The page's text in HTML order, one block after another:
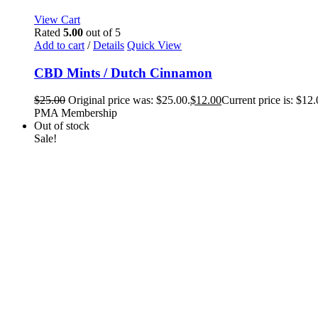
View Cart
Rated 5.00 out of 5
Add to cart / Details Quick View
CBD Mints / Dutch Cinnamon
$25.00 Original price was: $25.00.$12.00Current price is:
PMA Membership
Out of stock
Sale!